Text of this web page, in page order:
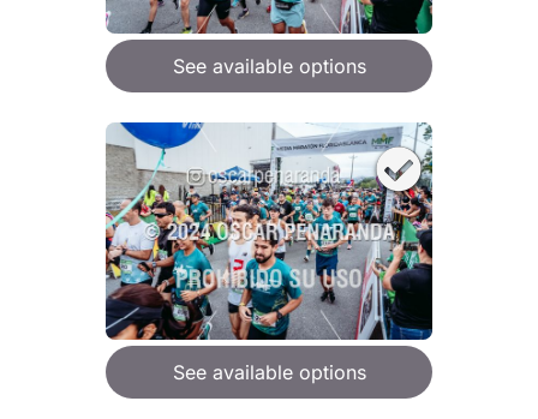
See available options
See available options